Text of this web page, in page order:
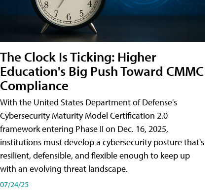
The Clock Is Ticking: Higher
Education's Big Push Toward CMMC
Compliance
With the United States Department of Defense's
Cybersecurity Maturity Model Certification 2.0
framework entering Phase II on Dec. 16, 2025,
institutions must develop a cybersecurity posture that's
resilient, defensible, and flexible enough to keep up
with an evolving threat landscape.
07/24/25